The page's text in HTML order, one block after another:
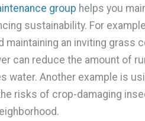
group helps you
sustainability. For
maintaining an inviting grass
can reduce the amount of
water. Another example is
risks of crop-damaging